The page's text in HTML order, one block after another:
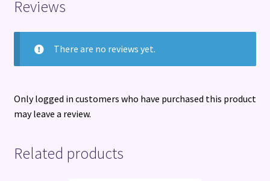
Reviews
There are no reviews yet.
Only logged in customers who have purchased this product
may leave a review.
Related products